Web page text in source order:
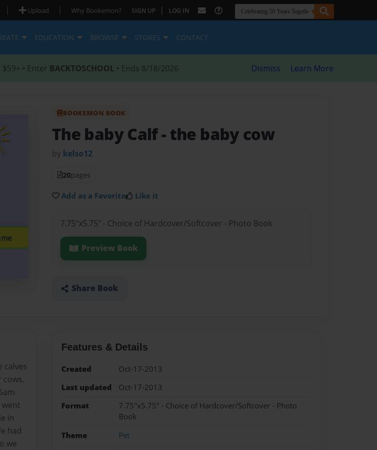
| Upload | Why Bookemon? SIGN UP | LOG IN
EDUCATION BROWSE STORES CONTACT
• Enter BACKTOSCHOOL • Ends 8/18/2026 Dismiss Learn More
BOOKEMON BOOK
The baby Calf- the baby cow
by kelso12
20pages
Add as a Favorite Like it
7.75"x5.75" - Choice of Hardcover/Softcover - Photo Book
Preview Book
Share Book
calves
cows.
in
had
we
Features & Details
Created
Oct-17-2013
Last updated
Oct-17-2013
Format
7.75"x5.75" - Choice of Hardcover/Softcover - Photo
Book
Theme
Pet